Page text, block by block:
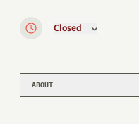
ABOUT
Closed